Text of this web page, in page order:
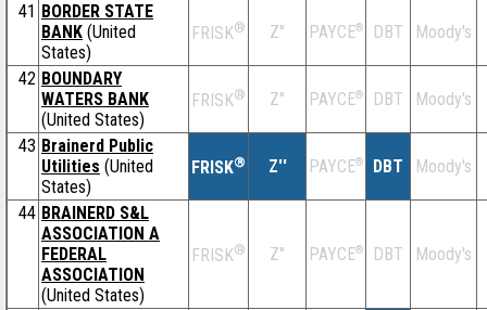
41 BORDER STATE
BANK (United
States)
FRISK® Z'' PAYCE® DBT Moody's
42 BOUNDARY
WATERS BANK
(United States)
FRISK® Z'' PAYCE® DBT Moody's
43 Brainerd Public
Utilities (United
States)
FRISK® Z'' PAYCE® DBT Moody's
44 BRAINERD S&L
ASSOCIATION A
FEDERAL
ASSOCIATION
(United States)
FRISK® Z'' PAYCE® DBT Moody's